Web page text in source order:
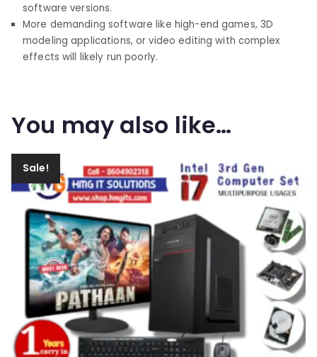
software versions.
More demanding software like high-end games, 3D
modeling applications, or video editing with complex
effects will likely run poorly.
You may also like…
Sale!